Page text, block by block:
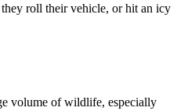
roll their vehicle, or hit an icy
volume of wildlife, especially